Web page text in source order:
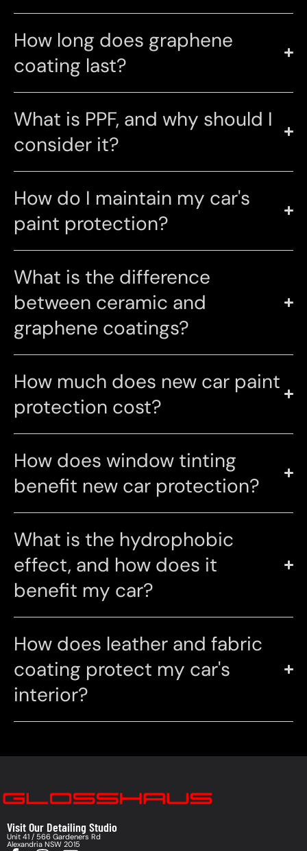
How long does graphene
coating last?
What is PPF, and why should I
consider it?
How do I maintain my car's
paint protection?
What is the difference
between ceramic and
graphene coatings?
How much does new car paint
protection cost?
How does window tinting
benefit new car protection?
What is the hydrophobic
effect, and how does it
benefit my car?
How does leather and fabric
coating protect my car's
interior?
Visit Our Detailing Studio
Unit 41 / 566 Gardeners Rd
Alexandria NSW 2015